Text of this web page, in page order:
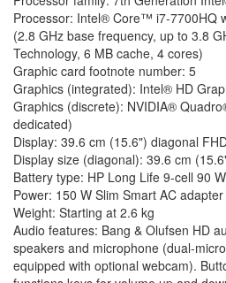
Processor: Intel® Core™ i7-7700HQ
(2.8 GHz base frequency, up to 3.8
Technology, 6 MB cache, 4 cores)
Graphic card footnote number: 5
Graphics (integrated): Intel® HD
Graphics (discrete): NVIDIA®
dedicated)
Display: 39.6 cm (15.6") diagonal
Display size (diagonal): 39.6 cm
Battery type: HP Long Life 9-cell 90
Power: 150 W Slim Smart AC
Weight: Starting at 2.6 kg
Audio features: Bang & Olufsen HD
speakers and microphone (dual-
equipped with optional webcam).